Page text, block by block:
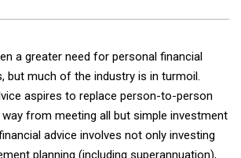
a greater need for personal financial
but much of the industry is in turmoil.
aspires to replace person-to-person
from meeting all but simple investment
advice involves not only investing
planning (including superannuation),